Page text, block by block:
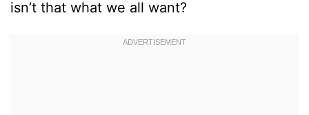
isn’t that what we all want?